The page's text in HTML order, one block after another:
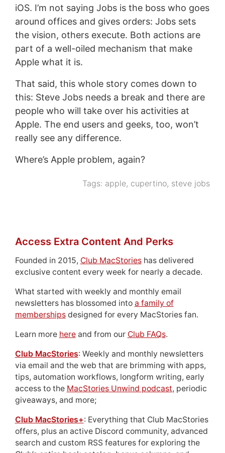
iOS. I’m not saying Jobs is the boss who goes
around offices and gives orders: Jobs sets
the vision, others execute. Both actions are
part of a well-oiled mechanism that make
Apple what it is.
That said, this whole story comes down to
this: Steve Jobs needs a break and there are
people who will take over his activities at
Apple. The end users and geeks, too, won’t
really see any difference.
Where’s Apple problem, again?
Tags: apple, cupertino, steve jobs
Access Extra Content And Perks
Founded in 2015, Club MacStorieshas delivered
exclusive content every week for nearly a decade.
What started with weekly and monthly email
newsletters has blossomed into a family of
membershipsdesigned for every MacStories fan.
Learn more hereand from our Club FAQs.
Club MacStories: Weekly and monthly newsletters
via email and the web that are brimming with apps,
tips, automation workflows, longform writing, early
access to the MacStories Unwind podcast, periodic
giveaways, and more;
Club MacStories+: Everything that Club MacStories
offers, plus an active Discord community, advanced
search and custom RSS features for exploring the